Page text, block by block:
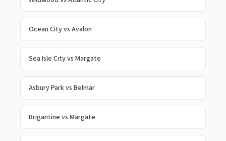
Ocean Cityvs Avalon
Sea Isle Cityvs Margate
Asbury Parkvs Belmar
Brigantine vs Margate